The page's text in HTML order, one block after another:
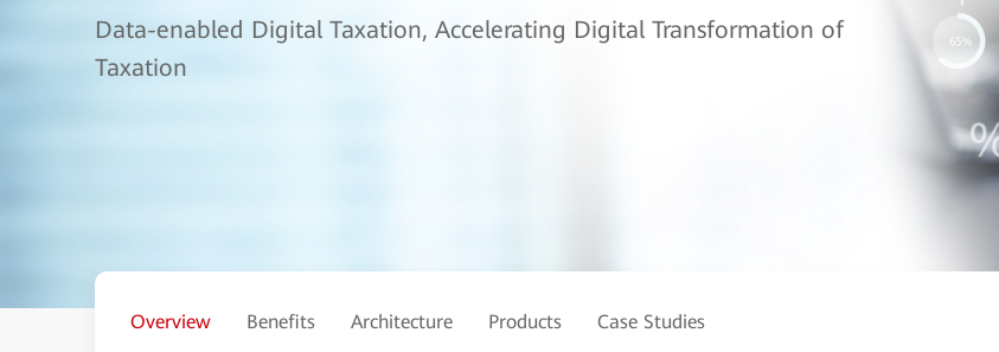
Data-enabled Digital Taxation, Accelerating Digital Transformation of
Taxation
Overview Benefits Architecture Products Case Studies